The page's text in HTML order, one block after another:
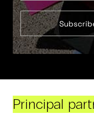
Principal